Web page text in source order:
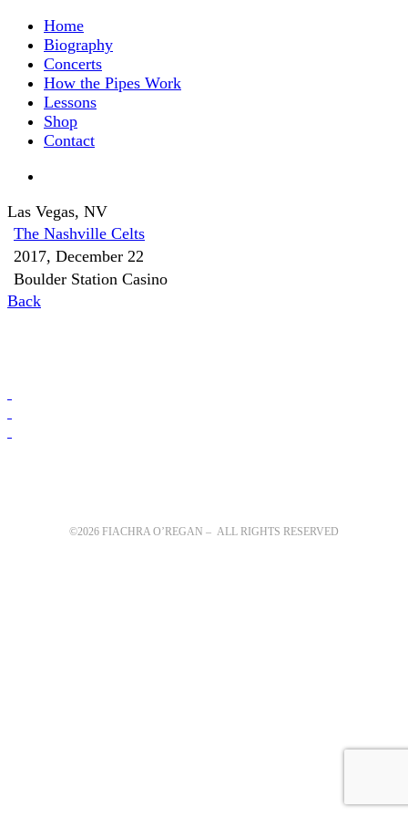
Home
Biography
Concerts
How the Pipes Work
Lessons
Shop
Contact
Las Vegas, NV
The Nashville Celts
2017, December 22
Boulder Station Casino
Back
©2026 FIACHRA O’REGAN – ALL RIGHTS RESERVED